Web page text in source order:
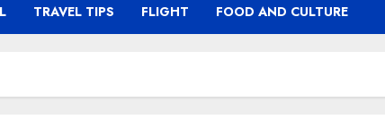
TRAVEL TIPS FLIGHT FOOD AND CULTURE